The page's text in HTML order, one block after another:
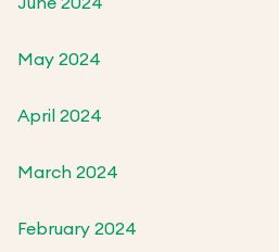
May 2024
April 2024
March 2024
February 2024